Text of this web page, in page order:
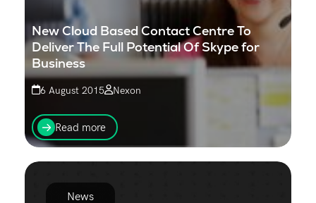
New Cloud Based Contact Centre To
Deliver The Full Potential Of Skype for
Business
6 August 2015 Nexon
Nexon and Enghouse Interactive, a developer of a
comprehensive portfolio of contact centre solutions,
today announced a partnership to provide a new
Cloud...
Read more
News